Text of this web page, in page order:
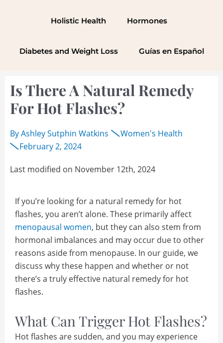
Holistic Health Hormones
Diabetes and Weight Loss Guías en Español
Is There A Natural Remedy
For Hot Flashes?
ByAshley Sutphin Watkins
Women's Health
February 2, 2024
Last modified on November 12th, 2024
If you’re looking for a natural remedy for hot
flashes, you aren’t alone. These primarily affect
menopausal women, but they can also stem from
hormonal imbalances and may occur due to other
reasons aside from menopause. In our guide, we
discuss why these happen and whether or not
there’s a truly effective natural remedy for hot
flashes.
What Can Trigger Hot Flashes?
Hot flashes are sudden, and you may experience